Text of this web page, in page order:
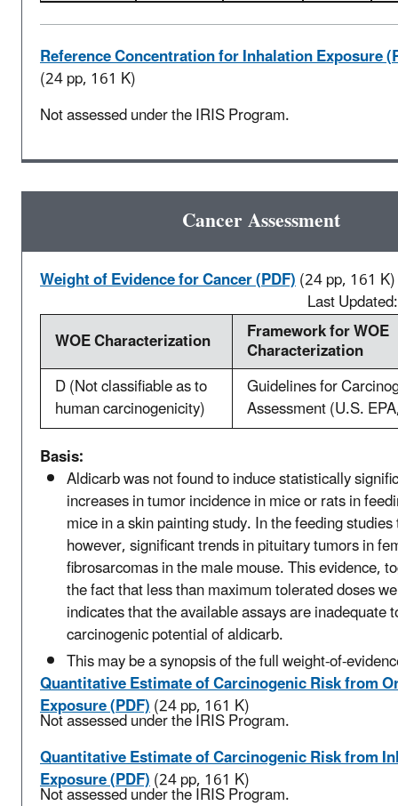
Reference Concentration for Inhalation Exposure
(24 pp, 161 K)
Not assessed under the IRIS Program.
Cancer Assessment
Weight of Evidence for Cancer (PDF)(24 pp, 161 K)
Last
WOE Characterization
Framework for WOE
Characterization
D (Not classifiable as to
human carcinogenicity)
Guidelines for
Assessment (U.S.
Basis:
Aldicarb was not found to induce statistically
increases in tumor incidence in mice or rats in
mice in a skin painting study. In the feeding
however, significant trends in pituitary tumors in
fibrosarcomas in the male mouse. This evidence,
the fact that less than maximum tolerated doses
indicates that the available assays are inadequate
carcinogenic potential of aldicarb.
This may be a synopsis of the full weight-of-
Quantitative Estimate of Carcinogenic Risk from
Exposure (PDF)(24 pp, 161 K)
Not assessed under the IRIS Program.
Quantitative Estimate of Carcinogenic Risk from
Exposure (PDF)(24 pp, 161 K)
Not assessed under the IRIS Program.